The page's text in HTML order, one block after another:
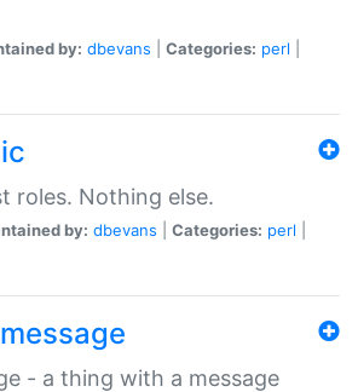
by: dbevans Categories: perl
roles. Nothing else.
by: dbevans Categories: perl
- a thing with a message